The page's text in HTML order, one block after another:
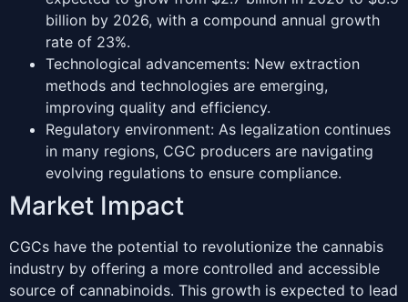
billion by 2026, with a compound annual growth
rate of 23%.
Technological advancements: New extraction
methods and technologies are emerging,
improving quality and efficiency.
Regulatory environment: As legalization continues
in many regions, CGC producers are navigating
evolving regulations to ensure compliance.
Market Impact
CGCs have the potential to revolutionize the cannabis
industry by offering a more controlled and accessible
source of cannabinoids. This growth is expected to lead